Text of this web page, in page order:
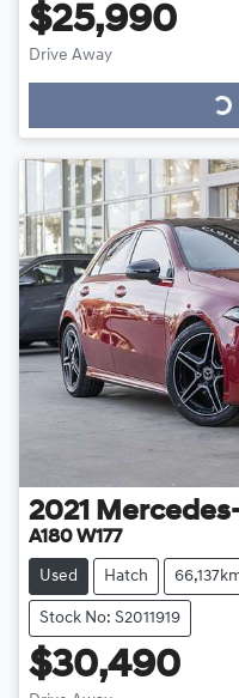
$25,990
Drive Away Loading...
2021
A180 W177
Used Hatch
Stock No: S2011919
$30,490